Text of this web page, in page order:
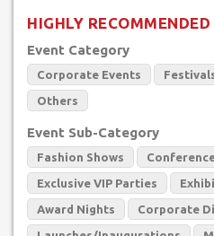
HIGHLY RECOMMENDED
Event Category
Corporate Events
Others
Event Sub-Category
Fashion Shows
Exclusive VIP Parties
Award Nights Corporate